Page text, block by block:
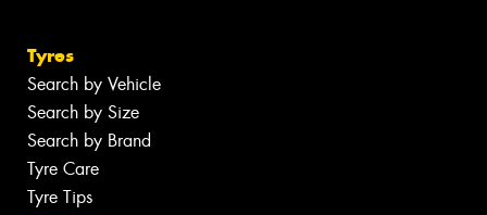
Tyres
Search by Vehicle
Search by Size
Search by Brand
Tyre Care
Tyre Tips